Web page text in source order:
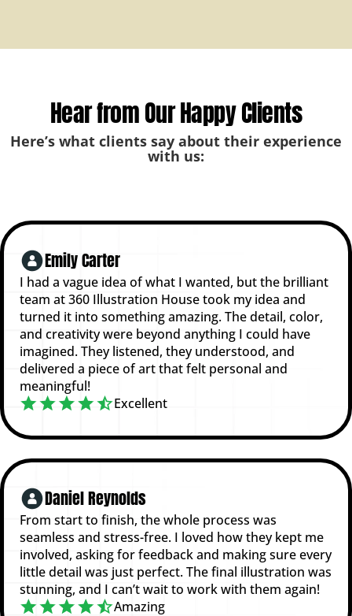
Hear from Our Happy Clients
Here’s what clients say about their experience
with us:
Emily Carter
I had a vague idea of what I wanted, but the brilliant
team at 360 Illustration House took my idea and
turned it into something amazing. The detail, color,
and creativity were beyond anything I could have
imagined. They listened, they understood, and
delivered a piece of art that felt personal and
meaningful!
Excellent
Daniel Reynolds
From start to finish, the whole process was
seamless and stress-free. I loved how they kept me
involved, asking for feedback and making sure every
little detail was just perfect. The final illustration was
stunning, and I can’t wait to work with them again!
Amazing